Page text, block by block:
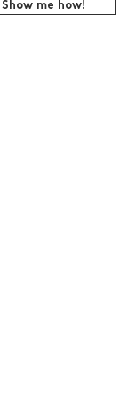
Show me how!